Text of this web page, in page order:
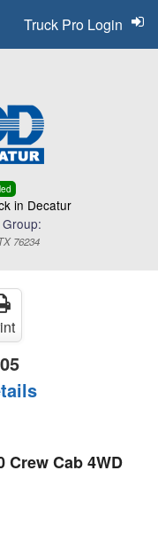
in Decatur
76234
Truck Pro Login
Crew Cab 4WD